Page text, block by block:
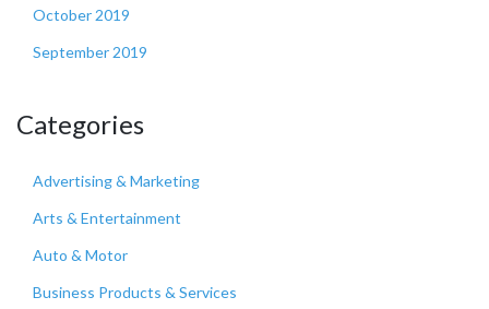
October 2019
September 2019
Categories
Advertising & Marketing
Arts & Entertainment
Auto & Motor
Business Products & Services